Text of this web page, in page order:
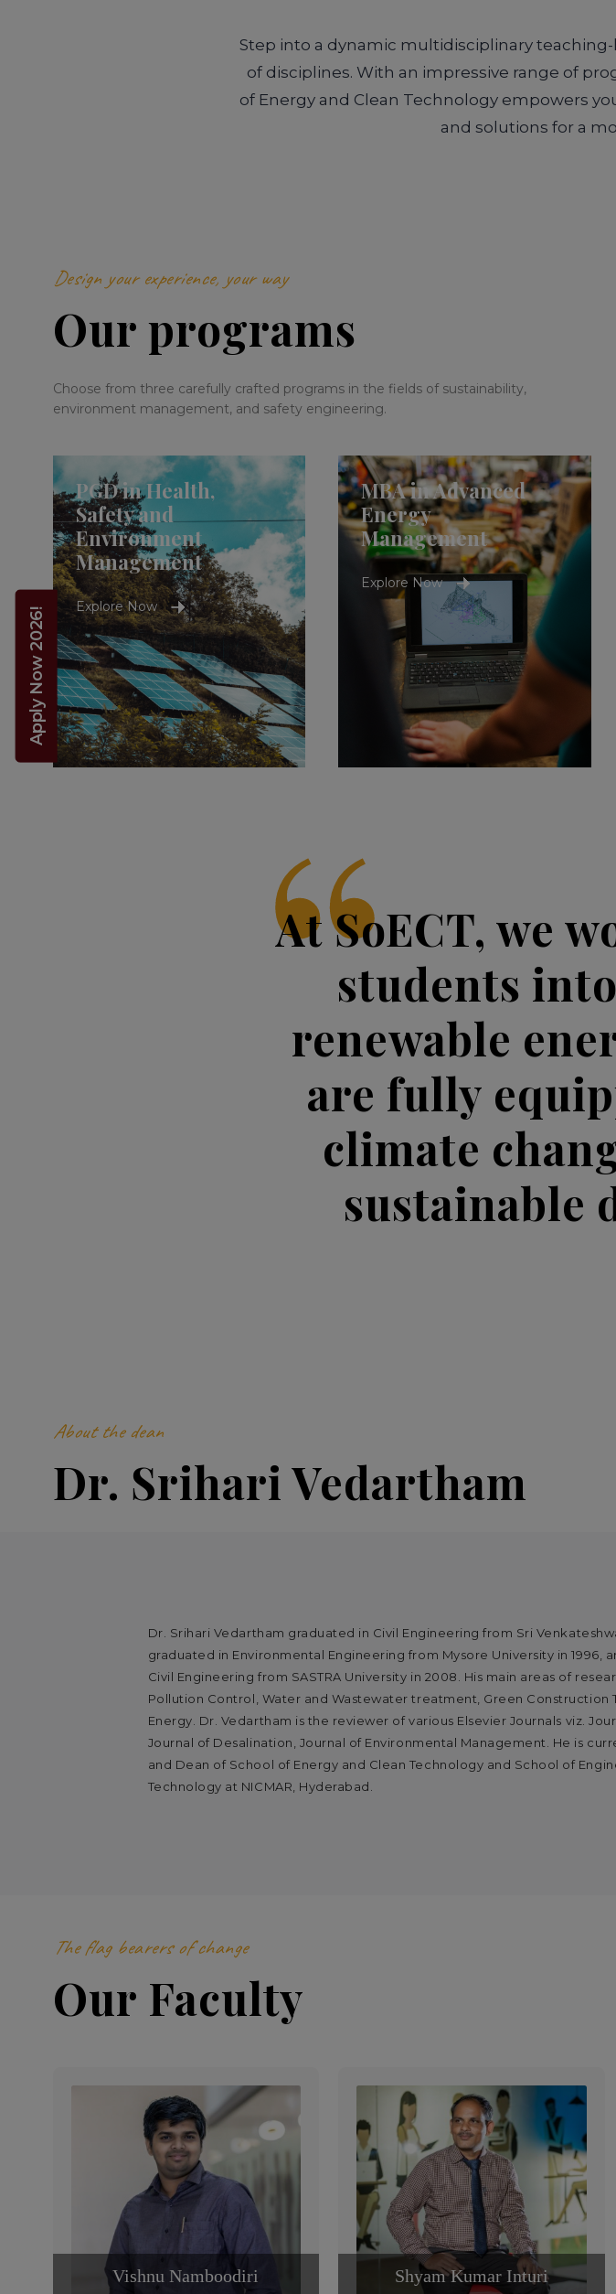
Apply Now 2026!
Step into a dynamic multidisciplinary
of disciplines. With an impressive range of
of Energy and Clean Technology empowers
and solutions for a
Design your experience, your way
Our programs
Choose from three carefully crafted programs in the fields of sustainability,
environment management, and safety engineering.
PGD in Health,
Safety and
Environment
Management
Explore Now
MBA in Advanced
Energy
Management
Explore Now
At SoECT, we
students
renewable
are fully
climate
sustainable
About the dean
Dr. Srihari Vedartham
Dr. Srihari Vedartham graduated in Civil Engineering from Sri
graduated in Environmental Engineering from Mysore University in 1996,
Civil Engineering from SASTRA University in 2008. His main areas of
Pollution Control, Water and Wastewater treatment, Green Construction
Energy. Dr. Vedartham is the reviewer of various Elsevier Journals viz.
Journal of Desalination, Journal of Environmental Management. He is
and Dean of School of Energy and Clean Technology and School of
Technology at NICMAR, Hyderabad.
The flag bearers of change
Our Faculty
Vishnu Namboodiri Shyam Kumar Inturi